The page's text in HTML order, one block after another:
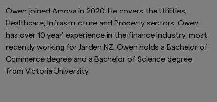
Owen joined Amova in 2020. He covers the Utilities,
Healthcare, Infrastructure and Property sectors. Owen
has over 10 year’ experience in the finance industry, most
recently working for Jarden NZ. Owen holds a Bachelor of
Commerce degree and a Bachelor of Science degree
from Victoria University.